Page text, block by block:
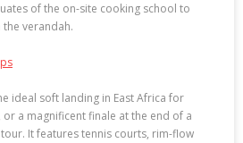
of the on-site cooking school to
verandah.
ideal soft landing in East Africa for
a magnificent finale at the end of a
It features tennis courts, rim-flow